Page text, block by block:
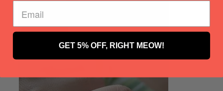
GET 5% OFF, RIGHT MEOW!